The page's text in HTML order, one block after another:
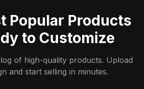
Popular Products
to Customize
of high-quality products. Upload
and start selling in minutes.